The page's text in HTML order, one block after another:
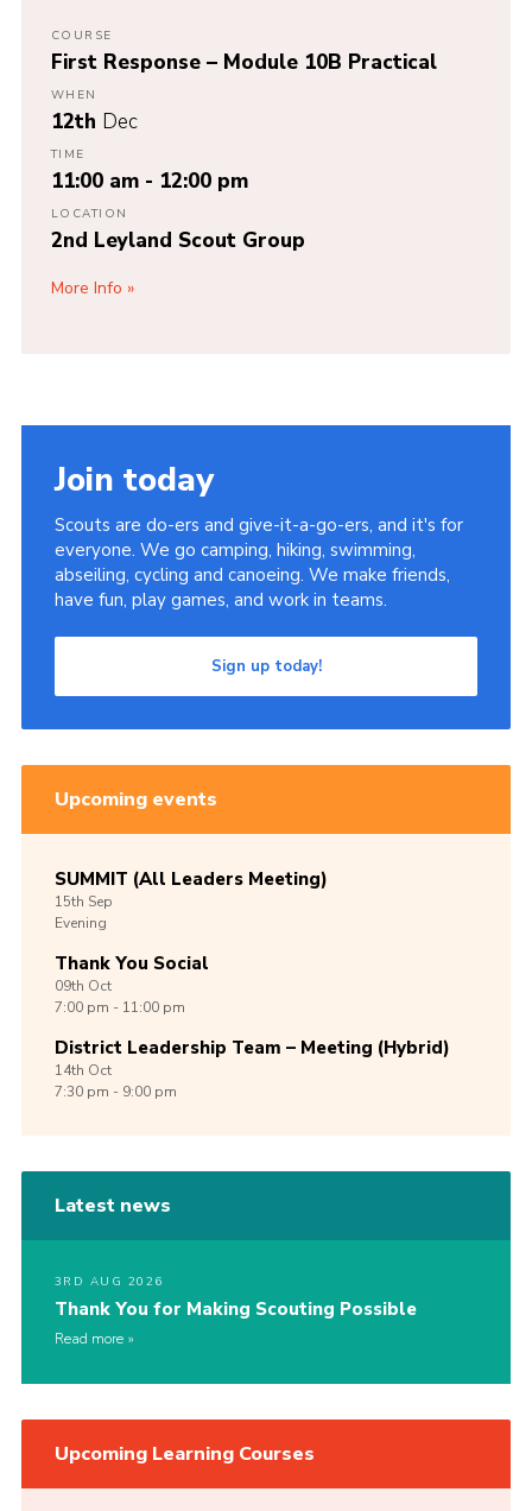
COURSE
First Response – Module 10B Practical
WHEN
12th Dec
TIME
11:00 am - 12:00 pm
LOCATION
2nd Leyland Scout Group
More Info
Join today
Scouts are do-ers and give-it-a-go-ers, and it's for
everyone. We go camping, hiking, swimming,
abseiling, cycling and canoeing. We make friends,
have fun, play games, and work in teams.
Sign up today!
Upcoming events
SUMMIT (All Leaders Meeting)
15th Sep
Evening
Thank You Social
09th Oct
7:00 pm - 11:00 pm
District Leadership Team – Meeting (Hybrid)
14th Oct
7:30 pm - 9:00 pm
Latest news
3RD AUG 2026
Thank You for Making Scouting Possible
Read more
Upcoming Learning Courses